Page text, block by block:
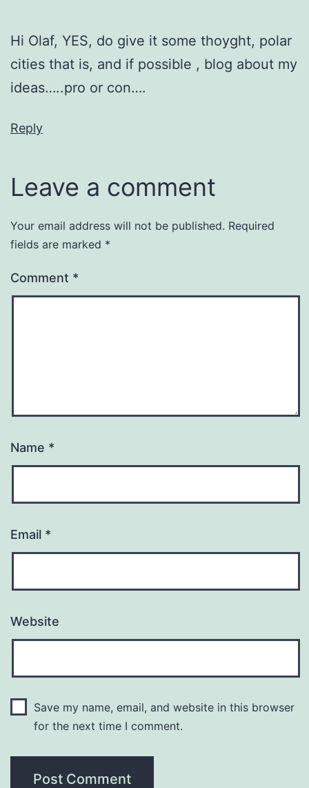
Hi Olaf, YES, do give it some thoyght, polar
cities that is, and if possible , blog about my
ideas…..pro or con….
Reply
Leave a comment
Your email address will not be published. Required
fields are marked *
Comment *
Name *
Email *
Website
Save my name, email, and website in this browser
for the next time I comment.